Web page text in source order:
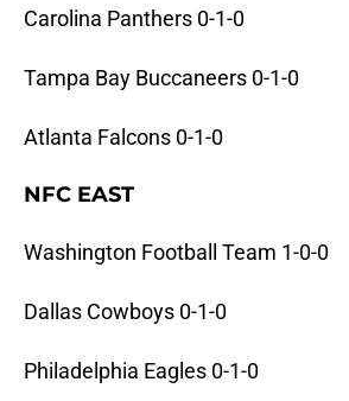
Carolina Panthers 0-1-0
Tampa Bay Buccaneers 0-1-0
Atlanta Falcons 0-1-0
NFC EAST
Washington Football Team 1-0-0
Dallas Cowboys 0-1-0
Philadelphia Eagles 0-1-0